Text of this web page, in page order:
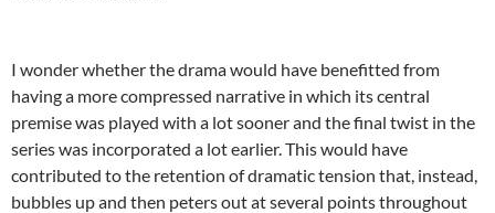
I wonder whether the drama would have benefitted from
having a more compressed narrative in which its central
premise was played with a lot sooner and the final twist in the
series was incorporated a lot earlier. This would have
contributed to the retention of dramatic tension that, instead,
bubbles up and then peters out at several points throughout